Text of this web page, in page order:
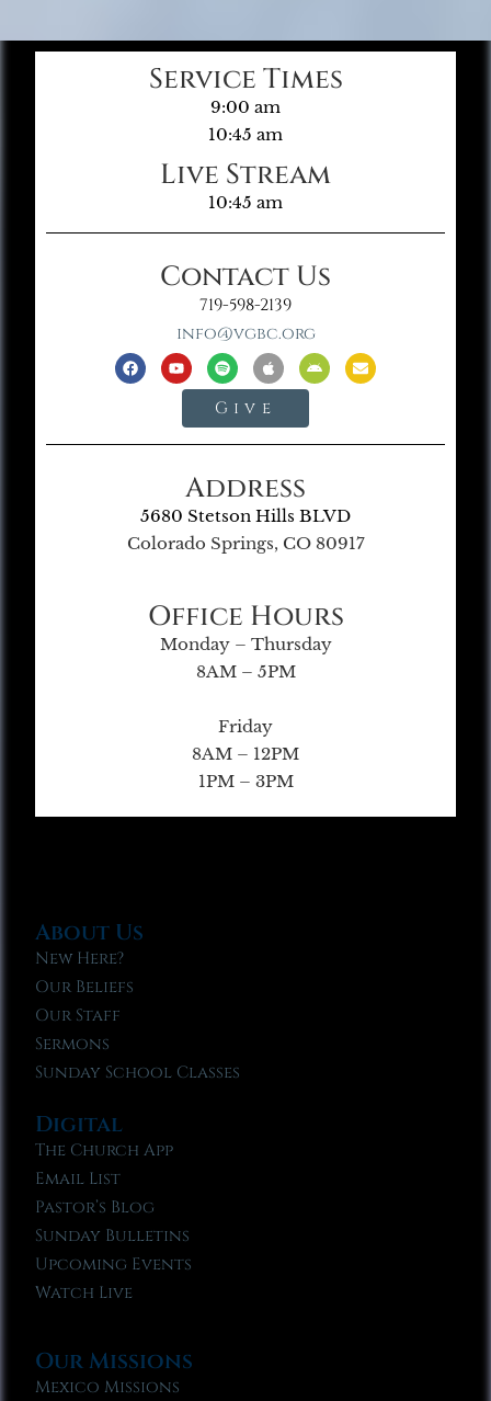
Service Times
9:00 am
10:45 am
Live Stream
10:45 am
Contact Us
719-598-2139
info@vgbc.org
Give
Address
5680 Stetson Hills BLVD
Colorado Springs, CO 80917
Office Hours
Monday – Thursday
8AM – 5PM
Friday
8AM – 12PM
1PM – 3PM
About Us
New Here?
Our Beliefs
Our Staff
Sermons
Sunday School Classes
Digital
The Church App
Email List
Pastor’s Blog
Sunday Bulletins
Upcoming Events
Watch Live
Our Missions
Mexico Missions